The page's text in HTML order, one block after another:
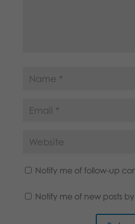
Notify me of follow-up
Notify me of new posts